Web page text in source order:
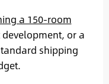
a 150-room
or a
shipping